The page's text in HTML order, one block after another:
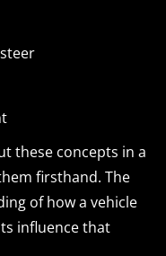
these concepts in a
firsthand. The
of how a vehicle
influence that